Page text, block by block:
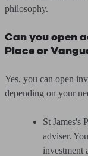
philosophy.
Can you open
Place or
Yes, you can open
depending on your
St James's
adviser.
investment